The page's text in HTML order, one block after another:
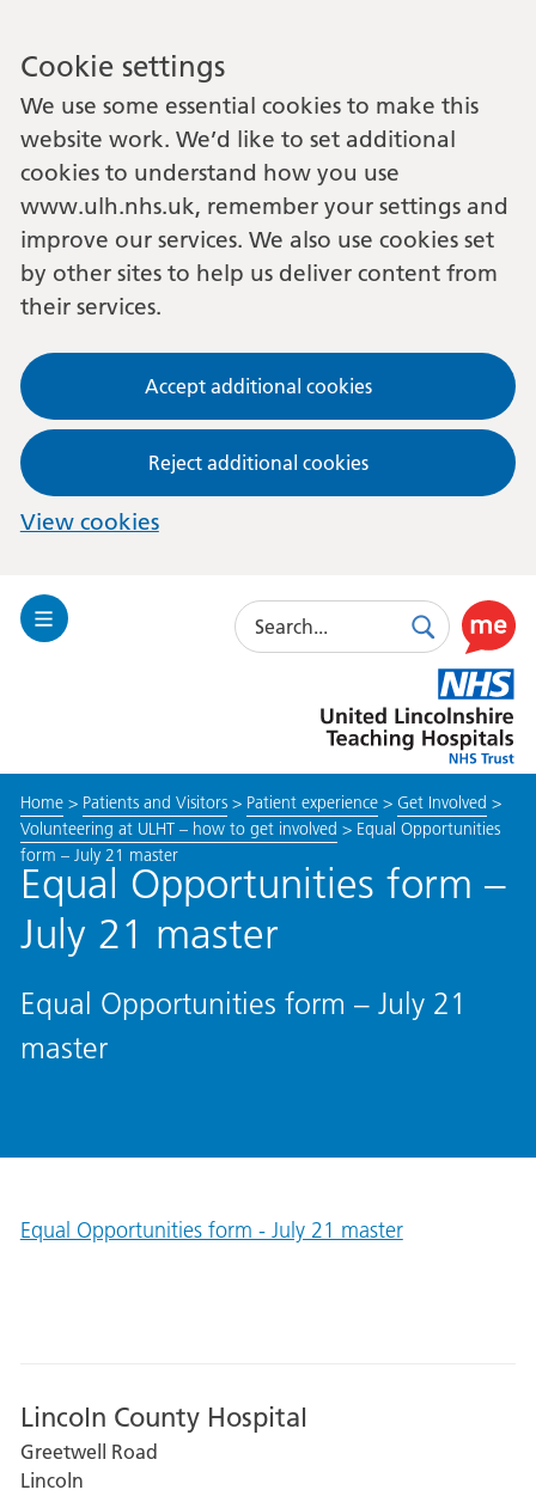
Cookie settings
We use some essential cookies to make this
website work. We’d like to set additional
cookies to understand how you use
www.ulh.nhs.uk, remember your settings and
improve our services. We also use cookies set
by other sites to help us deliver content from
their services.
Accept additional cookies
Reject additional cookies
View cookies
Toggle
Search
SearchUse
this
link
to
enable
Lincolnshire
Hospitals
Home> Patients and Visitors> Patient experience> Get Involved >
Volunteering at ULHT – how to get involved > Equal Opportunities
form – July 21 master
Equal Opportunities form –
July 21 master
Equal Opportunities form – July 21
master
Equal Opportunities form - July 21 master
Lincoln County Hospital
Greetwell Road
Lincoln